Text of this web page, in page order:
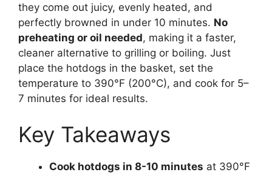
they come out juicy, evenly heated, and
perfectly browned in under 10 minutes. No
preheating or oil needed, making it a faster,
cleaner alternative to grilling or boiling. Just
place the hotdogs in the basket, set the
temperature to 390°F (200°C), and cook for 5–
7 minutes for ideal results.
Key Takeaways
Cook hotdogs in 8-10 minutes at 390°F